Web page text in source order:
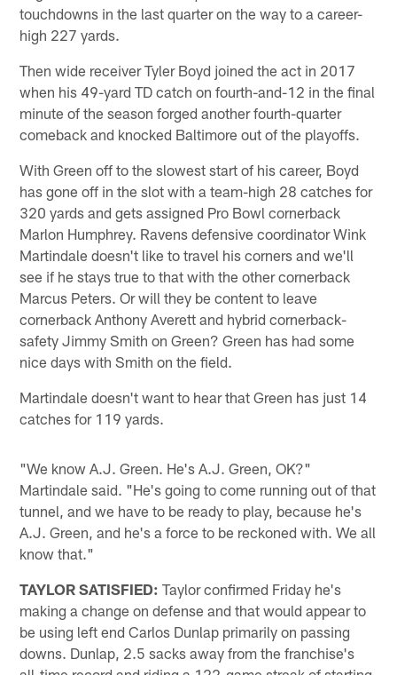
touchdowns in the last quarter on the way to a career-
high 227 yards.
Then wide receiver Tyler Boyd joined the act in 2017
when his 49-yard TD catch on fourth-and-12 in the final
minute of the season forged another fourth-quarter
comeback and knocked Baltimore out of the playoffs.
With Green off to the slowest start of his career, Boyd
has gone off in the slot with a team-high 28 catches for
320 yards and gets assigned Pro Bowl cornerback
Marlon Humphrey. Ravens defensive coordinator Wink
Martindale doesn't like to travel his corners and we'll
see if he stays true to that with the other cornerback
Marcus Peters. Or will they be content to leave
cornerback Anthony Averett and hybrid cornerback-
safety Jimmy Smith on Green? Green has had some
nice days with Smith on the field.
Martindale doesn't want to hear that Green has just 14
catches for 119 yards.
"We know A.J. Green. He's A.J. Green, OK?"
Martindale said. "He's going to come running out of that
tunnel, and we have to be ready to play, because he's
A.J. Green, and he's a force to be reckoned with. We all
know that."
TAYLOR SATISFIED: Taylor confirmed Friday he's
making a change on defense and that would appear to
be using left end Carlos Dunlap primarily on passing
downs. Dunlap, 2.5 sacks away from the franchise's